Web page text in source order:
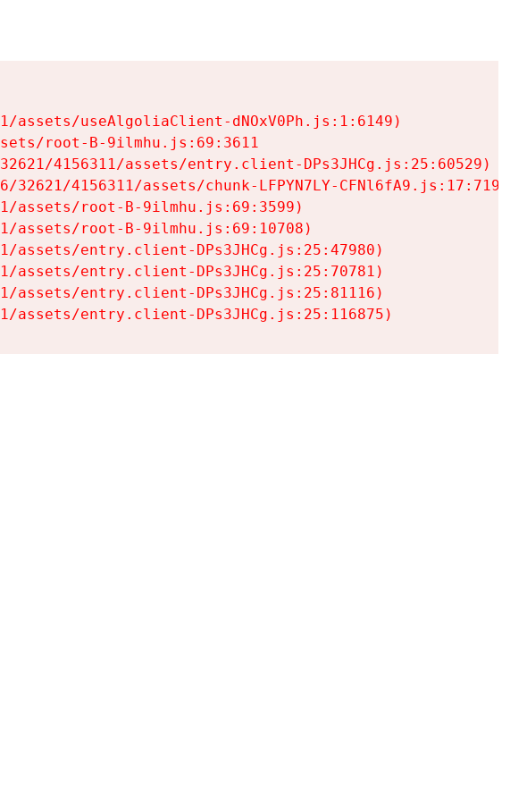
assets/useAlgoliaClient-dNOxV0Ph.js:1:6149)
root-B-9ilmhu.js:69:3611
4156311/assets/entry.client-DPs3JHCg.js:25:60529)
4156311/assets/chunk-LFPYN7LY-CFNl6fA9.js:17:7197)
assets/root-B-9ilmhu.js:69:3599)
assets/root-B-9ilmhu.js:69:10708)
assets/entry.client-DPs3JHCg.js:25:47980)
assets/entry.client-DPs3JHCg.js:25:70781)
assets/entry.client-DPs3JHCg.js:25:81116)
assets/entry.client-DPs3JHCg.js:25:116875)